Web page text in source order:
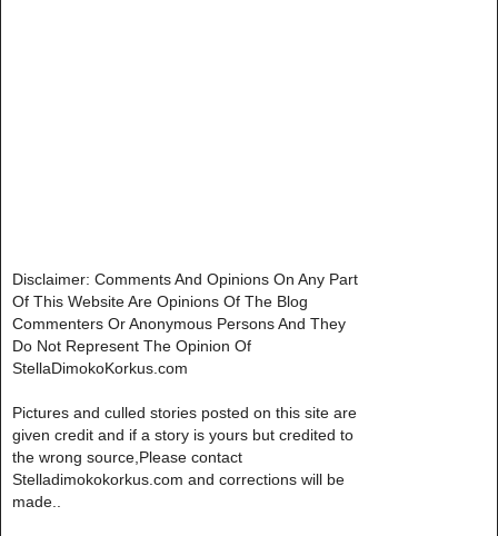
Disclaimer: Comments And Opinions On Any Part
Of This Website Are Opinions Of The Blog
Commenters Or Anonymous Persons And They
Do Not Represent The Opinion Of
StellaDimokoKorkus.com
Pictures and culled stories posted on this site are
given credit and if a story is yours but credited to
the wrong source,Please contact
Stelladimokokorkus.com and corrections will be
made..